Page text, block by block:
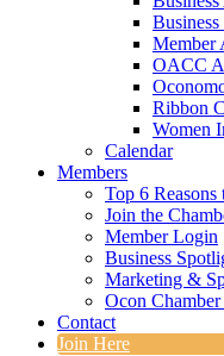
Member
OACC
Ribbon
Women
Calendar
Members
Top 6 Reasons
Join the
Member Login
Business
Marketing &
Ocon
Contact
Join Here